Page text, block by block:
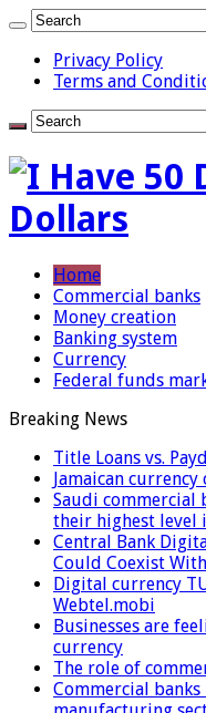
Privacy Policy
Terms and
Dollars
Home
Commercial banks
Money creation
Banking system
Currency
Federal funds
Breaking News
Title Loans vs.
Jamaican currency
Saudi commercial
their highest level
Central Bank
Could Coexist
Digital currency
Webtel.mobi
Businesses are
currency
The role of
Commercial